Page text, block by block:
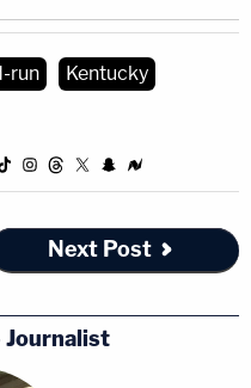
run
Kentucky
Next Post
Journalist